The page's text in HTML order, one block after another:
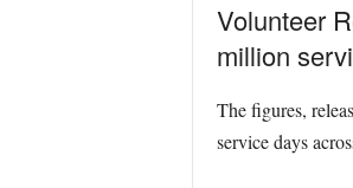
Volunteer
million
The figures,
service days